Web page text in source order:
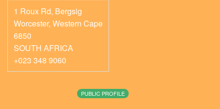
1 Roux Rd, Bergsig
Worcester, Western Cape
6850
SOUTH AFRICA
+023 348 9060
PUBLIC PROFILE